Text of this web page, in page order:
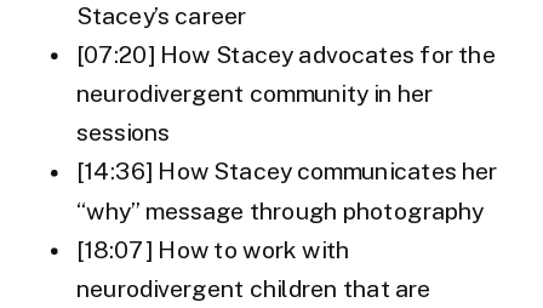
Stacey’s career
[07:20] How Stacey advocates for the
neurodivergent community in her
sessions
[14:36] How Stacey communicates her
“why” message through photography
[18:07] How to work with
neurodivergent children that are